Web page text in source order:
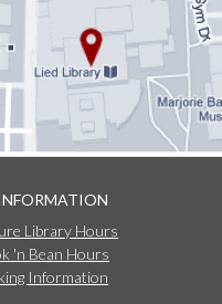
Library Hours
'n Bean Hours
Information